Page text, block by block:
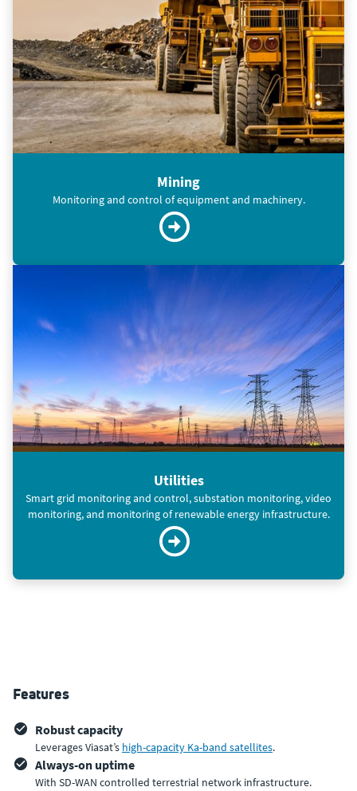
Mining
Monitoring and control of equipment and machinery.
Utilities
Smart grid monitoring and control, substation monitoring, video
monitoring, and monitoring of renewable energy infrastructure.
Features
Robust capacity
Leverages Viasat’s high-capacity Ka-band satellites.
Always-on uptime
With SD-WAN controlled terrestrial network infrastructure.